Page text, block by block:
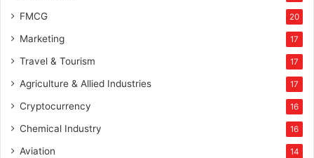
FMCG 20
Marketing 17
Travel & Tourism 17
Agriculture & Allied Industries 17
Cryptocurrency 16
Chemical Industry 16
Aviation 14